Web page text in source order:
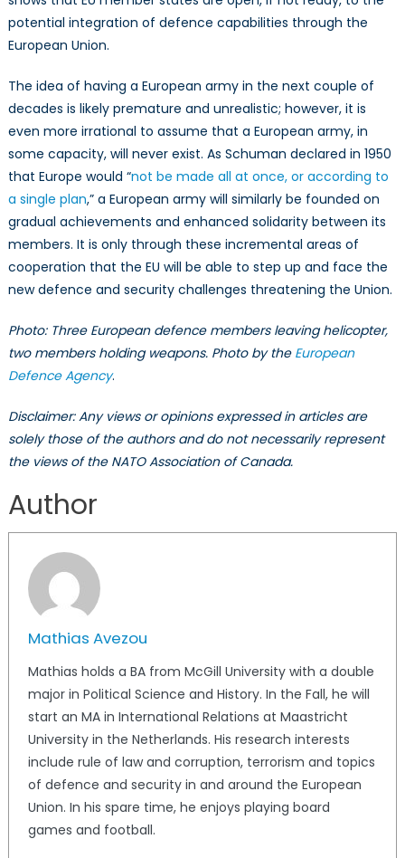
potential integration of defence capabilities through the
European Union.
The idea of having a European army in the next couple of
decades is likely premature and unrealistic; however, it is
even more irrational to assume that a European army, in
some capacity, will never exist. As Schuman declared in 1950
that Europe would “not be made all at once, or according to
a single plan,” a European army will similarly be founded on
gradual achievements and enhanced solidarity between its
members. It is only through these incremental areas of
cooperation that the EU will be able to step up and face the
new defence and security challenges threatening the Union.
Photo: Three European defence members leaving helicopter,
two members holding weapons. Photo by the European
Defence Agency.
Disclaimer: Any views or opinions expressed in articles are
solely those of the authors and do not necessarily represent
the views of the NATO Association of Canada.
Author
Mathias Avezou
Mathias holds a BA from McGill University with a double
major in Political Science and History. In the Fall, he will
start an MA in International Relations at Maastricht
University in the Netherlands. His research interests
include rule of law and corruption, terrorism and topics
of defence and security in and around the European
Union. In his spare time, he enjoys playing board
games and football.